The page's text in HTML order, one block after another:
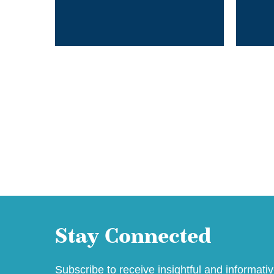
Stay Connected
Subscribe to receive insightful and